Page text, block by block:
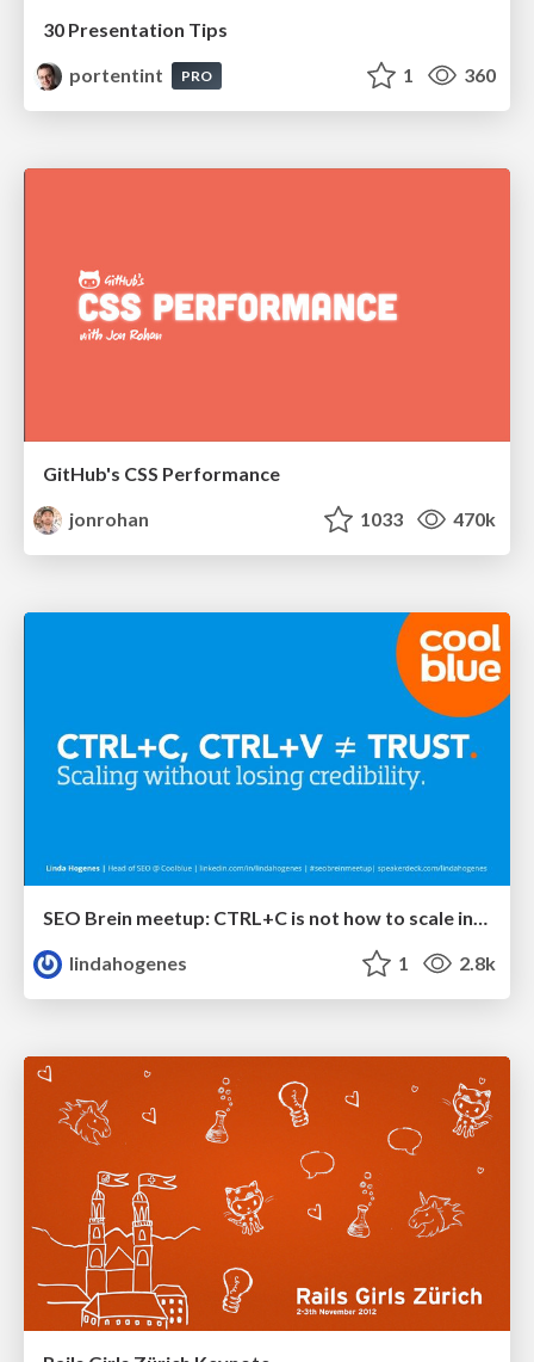
30 Presentation Tips
portentint
PRO 1 360
GitHub's CSS Performance
jonrohan
1033 470k
SEO Brein meetup: CTRL+C is not how to scale international SEO
lindahogenes
1 2.8k